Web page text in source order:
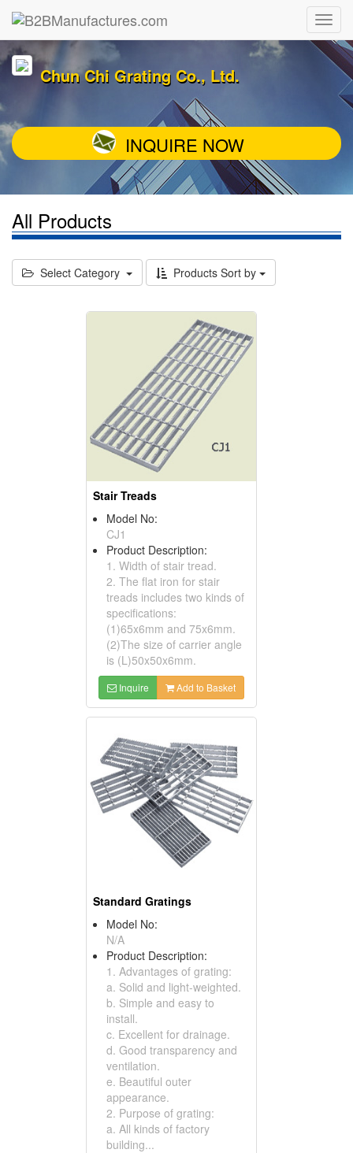
Chun Chi Grating Co., Ltd.
INQUIRE NOW
All Products
Select Category Products Sort by
Stair Treads
Model No:
CJ1
Product Description:
1. Width of stair tread.
2. The flat iron for stair
treads includes two kinds of
specifications:
(1)65x6mm and 75x6mm.
(2)The size of carrier angle
is (L)50x50x6mm.
Inquire Add to Basket
Standard Gratings
Model No:
N/A
Product Description:
1. Advantages of grating:
a. Solid and light-weighted.
b. Simple and easy to
install.
c. Excellent for drainage.
d. Good transparency and
ventilation.
e. Beautiful outer
appearance.
2. Purpose of grating:
a. All kinds of factory
building...